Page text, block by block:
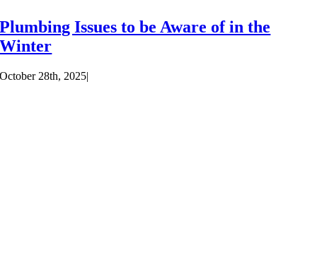
Plumbing Issues to be Aware of in the
Winter
October 28th, 2025|